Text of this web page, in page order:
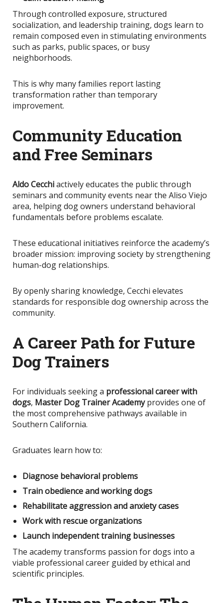
Through controlled exposure, structured
socialization, and leadership training, dogs learn to
remain composed even in stimulating environments
such as parks, public spaces, or busy
neighborhoods.
This is why many families report lasting
transformation rather than temporary
improvement.
Community Education
and Free Seminars
Aldo Cecchiactively educates the public through
seminars and community events near the Aliso Viejo
area, helping dog owners understand behavioral
fundamentals before problems escalate.
These educational initiatives reinforce the academy’s
broader mission: improving society by strengthening
human-dog relationships.
By openly sharing knowledge, Cecchi elevates
standards for responsible dog ownership across the
community.
A Career Path for Future
Dog Trainers
For individuals seeking a professional career with
dogs, Master Dog Trainer Academyprovides one of
the most comprehensive pathways available in
Southern California.
Graduates learn how to:
Diagnose behavioral problems
Train obedience and working dogs
Rehabilitate aggression and anxiety cases
Work with rescue organizations
Launch independent training businesses
The academy transforms passion for dogs into a
viable professional career guided by ethical and
scientific principles.